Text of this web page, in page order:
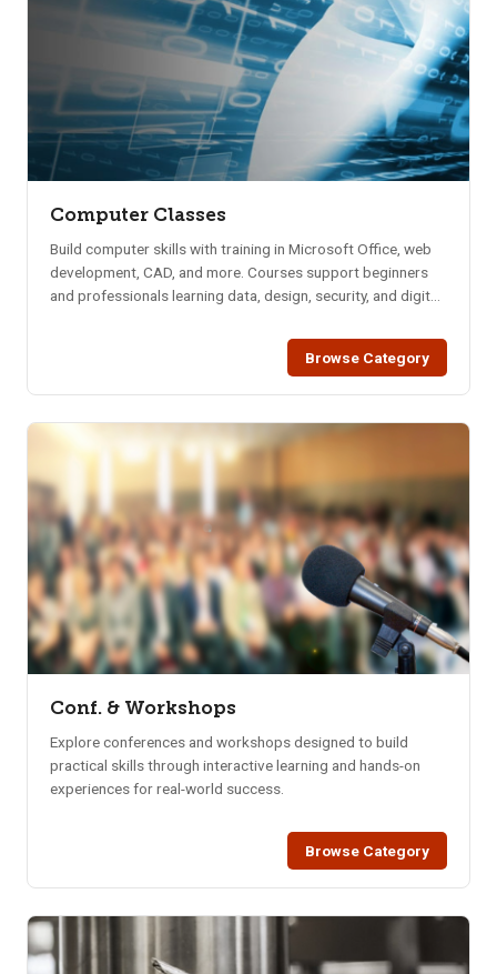
Computer Classes
Build computer skills with training in Microsoft Office, web
development, CAD, and more. Courses support beginners
and professionals learning data, design, security, and digital
Browse Category
Conf. & Workshops
Explore conferences and workshops designed to build
practical skills through interactive learning and hands-on
experiences for real-world success.
Browse Category